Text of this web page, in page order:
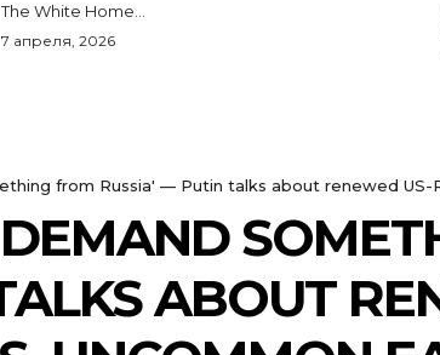
The White Home...
7 апреля, 2026